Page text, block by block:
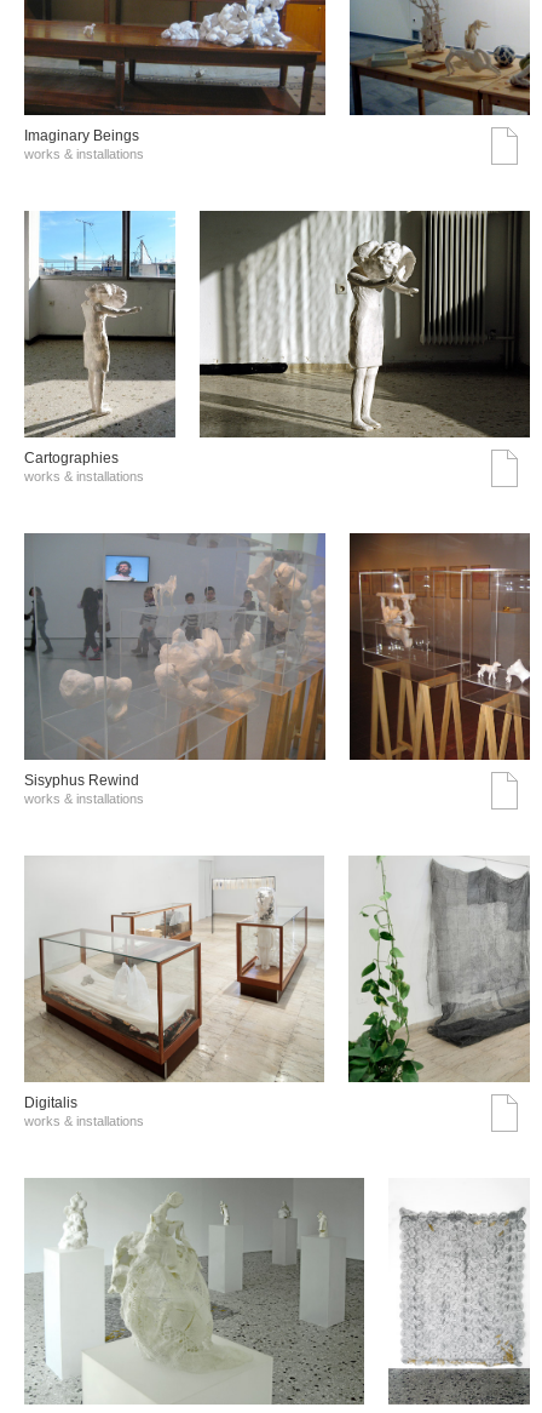
Imaginary Beings
works & installations
Cartographies
works & installations
Sisyphus Rewind
works & installations
Digitalis
works & installations